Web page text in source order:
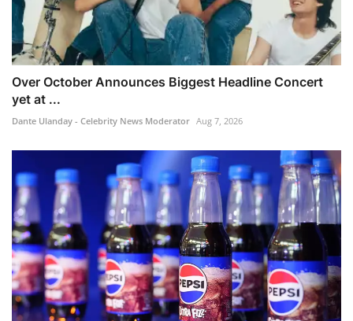
Over October Announces Biggest Headline Concert
yet at ...
Dante Ulanday - Celebrity News Moderator Aug 7, 2026